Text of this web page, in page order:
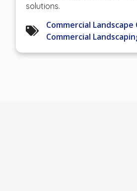
solutions.
Commercial
Commercial